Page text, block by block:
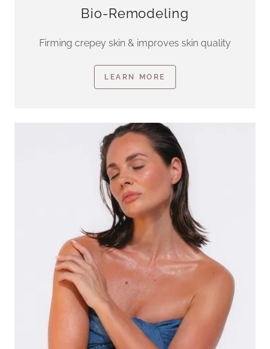
Bio-Remodeling
Firming crepey skin & improves skin quality
LEARN MORE